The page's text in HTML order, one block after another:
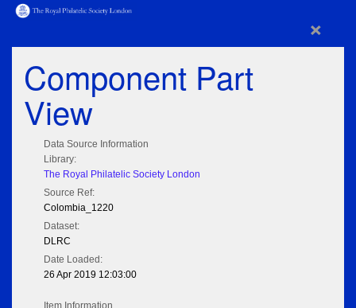
×
Component Part
View
Data Source Information
Library:
The Royal Philatelic Society London
Source Ref:
Colombia_1220
Dataset:
DLRC
Date Loaded:
26 Apr 2019 12:03:00
Item Information